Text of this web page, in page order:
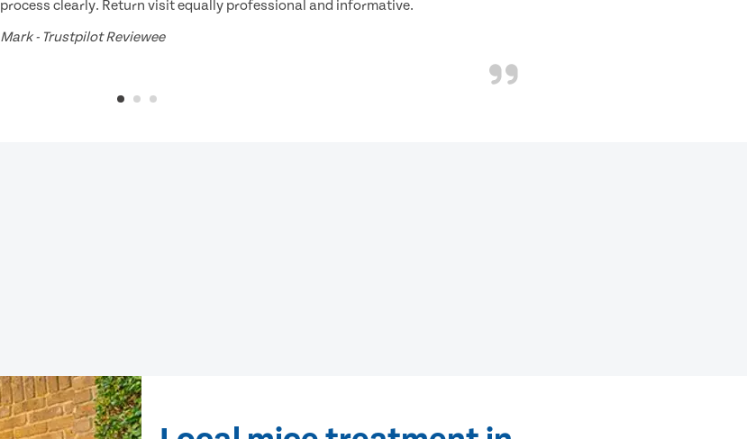
process clearly. Return visit equally professional and informative.
Mark - Trustpilot Reviewee